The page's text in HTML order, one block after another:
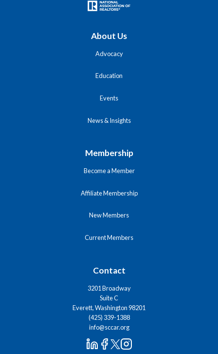
About Us
Advocacy
Education
Events
News & Insights
Membership
Become a Member
Affiliate Membership
New Members
Current Members
Contact
3201 Broadway
Suite C
Everett, Washington 98201
(425) 339-1388
info@sccar.org